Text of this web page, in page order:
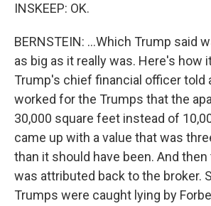
INSKEEP: OK.
BERNSTEIN: ...Which Trump said
as big as it really was. Here's how
Trump's chief financial officer told
worked for the Trumps that the
30,000 square feet instead of
came up with a value that was
than it should have been. And
was attributed back to the broker.
Trumps were caught lying by